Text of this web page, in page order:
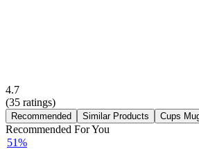
4.7
(35 ratings)
Recommended Similar Products Cups
Recommended For You
51%